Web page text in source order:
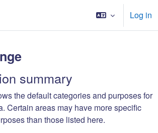
Log in
summary
the default categories and purposes for
Certain areas may have more specific
than those listed here.